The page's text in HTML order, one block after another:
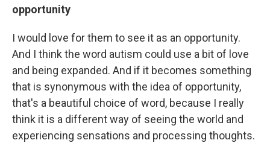
opportunity
I would love for them to see it as an opportunity.
And I think the word autism could use a bit of love
and being expanded. And if it becomes something
that is synonymous with the idea of opportunity,
that's a beautiful choice of word, because I really
think it is a different way of seeing the world and
experiencing sensations and processing thoughts.